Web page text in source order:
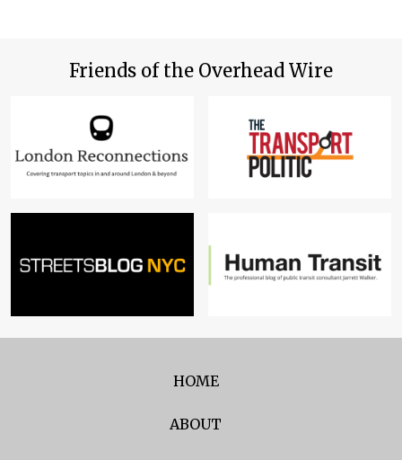
Friends of the Overhead Wire
HOME
ABOUT